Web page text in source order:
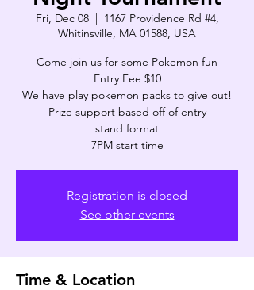
Fri, Dec 08
  |
1167 Providence Rd #4,
Whitinsville, MA 01588, USA
Come join us for some Pokemon fun
Entry Fee $10
We have play pokemon packs to give out!
Prize support based off of entry
stand format
7PM start time
Registration is closed
See other events
Time & Location